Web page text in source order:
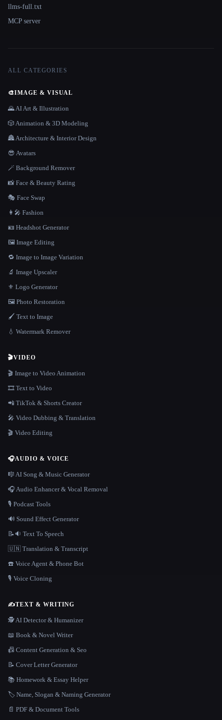
llms-full.txt
MCP server
ALL CATEGORIES
🎨IMAGE & VISUAL
🌄 AI Art & Illustration
🎲 Animation & 3D Modeling
🏯 Architecture & Interior Design
😎 Avatars
🪄 Background Remover
📸 Face & Beauty Rating
🎭 Face Swap
👩‍🎤 Fashion
🪪 Headshot Generator
🖼️ Image Editing
🔁 Image to Image Variation
🔬 Image Upscaler
⚜️ Logo Generator
🖼️ Photo Restoration
🖌️ Text to Image
💧 Watermark Remover
🎬VIDEO
🎬 Image to Video Animation
🎞️ Text to Video
📲 TikTok & Shorts Creator
🎤 Video Dubbing & Translation
🎬 Video Editing
🎧AUDIO & VOICE
🎼 AI Song & Music Generator
🎧 Audio Enhancer & Vocal Removal
🎙️ Podcast Tools
🔊 Sound Effect Generator
📝🔉 Text To Speech
🇺🇳 Translation & Transcript
☎️ Voice Agent & Phone Bot
🎙️ Voice Cloning
✍️TEXT & WRITING
🕵️ AI Detector & Humanizer
📖 Book & Novel Writer
📠 Content Generation & Seo
📝 Cover Letter Generator
📚 Homework & Essay Helper
🏷️ Name, Slogan & Naming Generator
📄 PDF & Document Tools